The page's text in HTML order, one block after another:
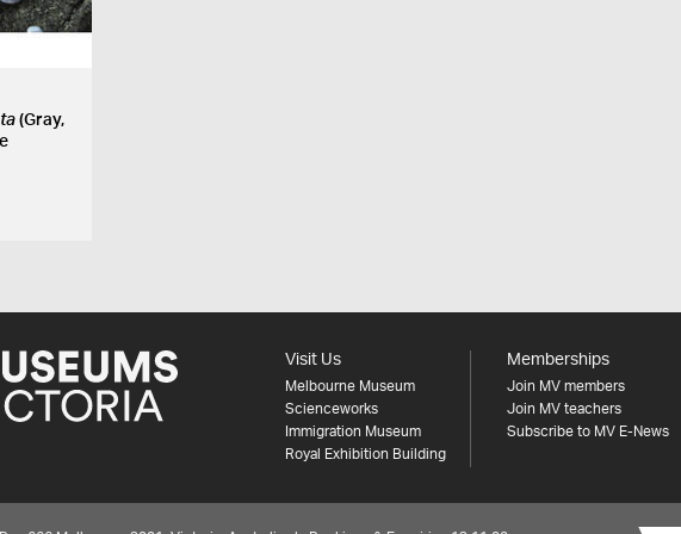
(Gray,
Visit Us
Melbourne Museum
Scienceworks
Immigration Museum
Royal Exhibition Building
Memberships
Join MV members
Join MV teachers
Subscribe to MV E-News